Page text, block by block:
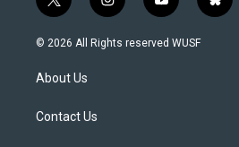
t
w
i
t
e
i
n
s
y
o
u
b
l
© 2026 All Rights reserved WUSF
About Us
Contact Us